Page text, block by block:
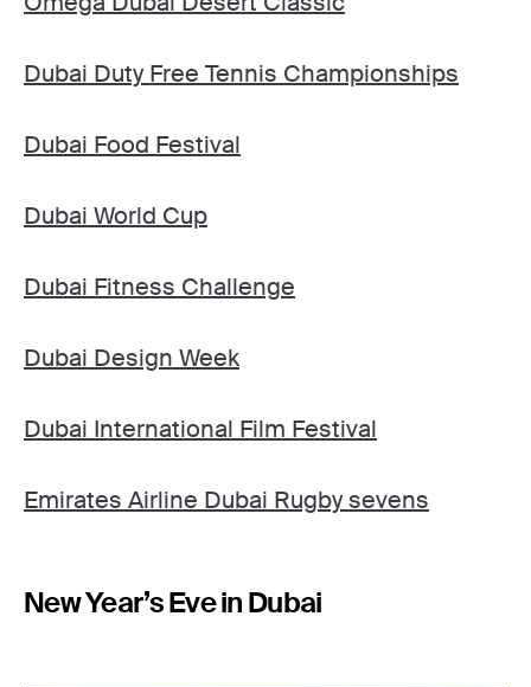
Dubai Duty Free Tennis Championships
Dubai Food Festival
Dubai World Cup
Dubai Fitness Challenge
Dubai Design Week
Dubai International Film Festival
Emirates Airline Dubai Rugby sevens
New Year’s Eve in Dubai